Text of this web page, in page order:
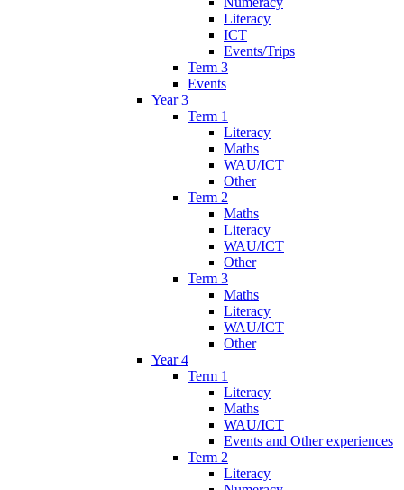
Literacy
ICT
Events/Trips
Term 3
Events
Year 3
Term 1
Literacy
Maths
WAU/ICT
Other
Term 2
Maths
Literacy
WAU/ICT
Other
Term 3
Maths
Literacy
WAU/ICT
Other
Year 4
Term 1
Literacy
Maths
WAU/ICT
Events and Other experiences
Term 2
Literacy